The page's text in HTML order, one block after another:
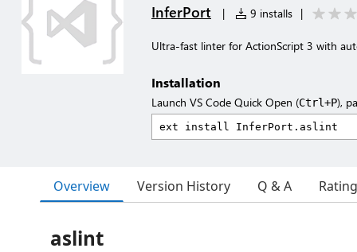
InferPort | 9 installs |
Ultra-fast linter for ActionScript 3 with
Installation
Launch VS Code Quick Open (Ctrl+P),
Overview Version History Q & A
aslint